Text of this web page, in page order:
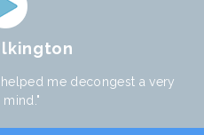
me decongest a very
mind."